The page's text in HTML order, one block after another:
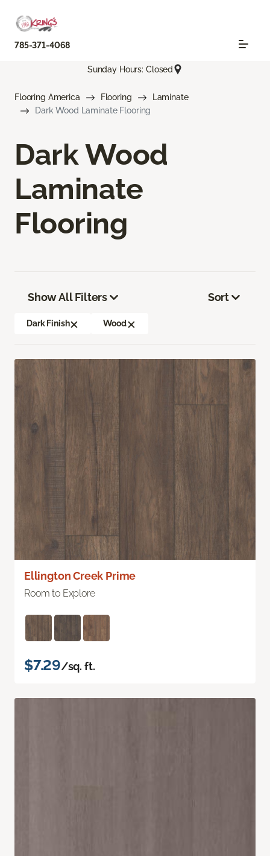
785-371-4068
Sunday Hours: Closed
Flooring America Flooring
Laminate
Dark Wood Laminate Flooring
Dark Wood
Laminate
Flooring
Show All Filters
Dark Finish Wood
Sort
Ellington Creek Prime
Room to Explore
$7.29/sq. ft.